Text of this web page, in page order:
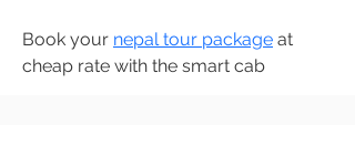
Book your nepal tour package at
cheap rate with the smart cab